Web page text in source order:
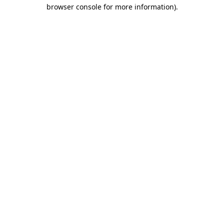
browser console for more information).